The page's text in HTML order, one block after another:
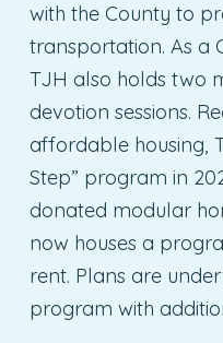
with the County to
transportation. As a
TJH also holds two
devotion sessions.
affordable housing,
Step” program in
donated modular
now houses a
rent. Plans are
program with